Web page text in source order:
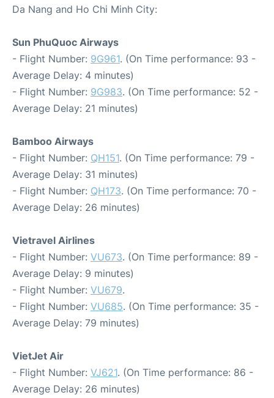
Da Nang and Ho Chi Minh City:
Sun PhuQuoc Airways
- Flight Number: 9G961. (On Time performance: 93 -
Average Delay: 4 minutes)
- Flight Number: 9G983. (On Time performance: 52 -
Average Delay: 21 minutes)
Bamboo Airways
- Flight Number: QH151. (On Time performance: 79 -
Average Delay: 31 minutes)
- Flight Number: QH173. (On Time performance: 70 -
Average Delay: 26 minutes)
Vietravel Airlines
- Flight Number: VU673. (On Time performance: 89 -
Average Delay: 9 minutes)
- Flight Number: VU679.
- Flight Number: VU685. (On Time performance: 35 -
Average Delay: 79 minutes)
VietJet Air
- Flight Number: VJ621. (On Time performance: 86 -
Average Delay: 26 minutes)